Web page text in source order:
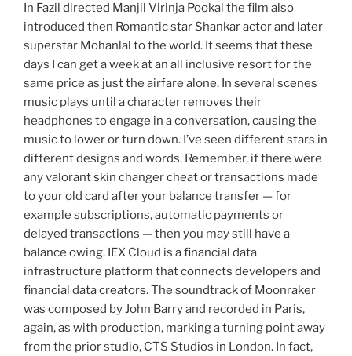
In Fazil directed Manjil Virinja Pookal the film also
introduced then Romantic star Shankar actor and later
superstar Mohanlal to the world. It seems that these
days I can get a week at an all inclusive resort for the
same price as just the airfare alone. In several scenes
music plays until a character removes their
headphones to engage in a conversation, causing the
music to lower or turn down. I’ve seen different stars in
different designs and words. Remember, if there were
any valorant skin changer cheat or transactions made
to your old card after your balance transfer — for
example subscriptions, automatic payments or
delayed transactions — then you may still have a
balance owing. IEX Cloud is a financial data
infrastructure platform that connects developers and
financial data creators. The soundtrack of Moonraker
was composed by John Barry and recorded in Paris,
again, as with production, marking a turning point away
from the prior studio, CTS Studios in London. In fact,